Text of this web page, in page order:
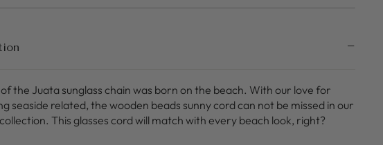
the Juata sunglass chain was born on the beach. With our love for
seaside related, the wooden beads sunny cord can not be missed in our
This glasses cord will match with every beach look, right?